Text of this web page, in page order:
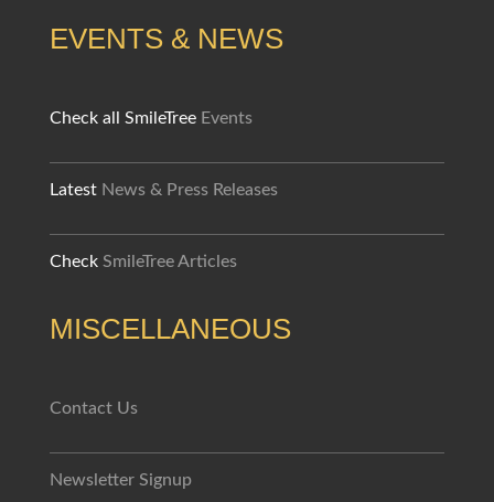
EVENTS & NEWS
Check all SmileTree Events
Latest News & Press Releases
Check SmileTree Articles
MISCELLANEOUS
Contact Us
Newsletter Signup